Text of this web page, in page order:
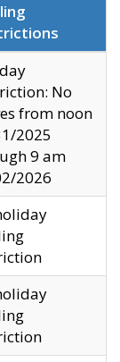
No
from noon
2025
9 am
2026